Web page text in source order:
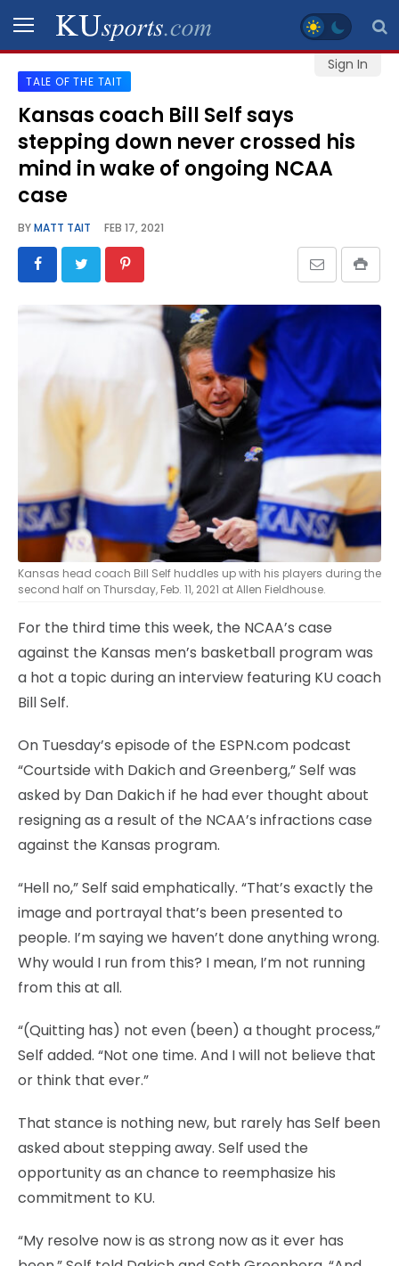
Sign In
SPORTS
STAFF
BLOGS
VIDEO
LEGAL
TALE OF THE TAIT
Kansas coach Bill Self says
stepping down never crossed his
mind in wake of ongoing NCAA
case
BYMATT TAIT FEB 17, 2021
Kansas head coach Bill Self huddles up with his players during the
second half on Thursday, Feb. 11, 2021 at Allen Fieldhouse.
For the third time this week, the NCAA’s case
against the Kansas men’s basketball program was
a hot a topic during an interview featuring KU coach
Bill Self.
On Tuesday’s episode of the ESPN.com podcast
“Courtside with Dakich and Greenberg,” Self was
asked by Dan Dakich if he had ever thought about
resigning as a result of the NCAA’s infractions case
against the Kansas program.
“Hell no,” Self said emphatically. “That’s exactly the
image and portrayal that’s been presented to
people. I’m saying we haven’t done anything wrong.
Why would I run from this? I mean, I’m not running
from this at all.
“(Quitting has) not even (been) a thought process,”
Self added. “Not one time. And I will not believe that
or think that ever.”
That stance is nothing new, but rarely has Self been
asked about stepping away. Self used the
opportunity as an chance to reemphasize his
commitment to KU.
“My resolve now is as strong now as it ever has